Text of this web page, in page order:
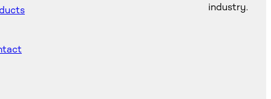
industry.